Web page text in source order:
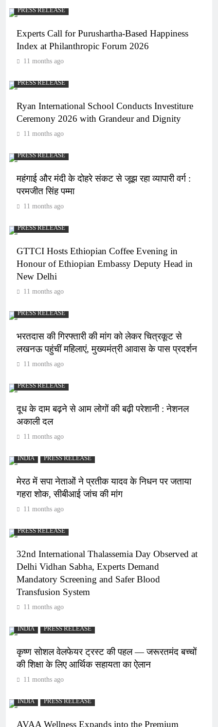
PRESS RELEASE
Experts Call for Purushartha-Based Happiness
Index at Philanthropic Forum 2026
11 months ago
PRESS RELEASE
Ryan International School Conducts Investiture
Ceremony 2026 with Grandeur and Dignity
11 months ago
PRESS RELEASE
महंगाई और मंदी के दोहरे संकट से जूझ रहा व्यापारी वर्ग :
परमजीत सिंह पम्मा
11 months ago
PRESS RELEASE
GTTCI Hosts Ethiopian Coffee Evening in
Honour of Ethiopian Embassy Deputy Head in
New Delhi
11 months ago
PRESS RELEASE
भरतदास की गिरफ्तारी की मांग को लेकर चित्रकूट से
लखनऊ पहुंचीं महिलाएं, मुख्यमंत्री आवास के पास प्रदर्शन
11 months ago
PRESS RELEASE
दूध के दाम बढ़ने से आम लोगों की बढ़ी परेशानी : नेशनल
अकाली दल
11 months ago
INDIA PRESS RELEASE
मेरठ में सपा नेताओं ने प्रतीक यादव के निधन पर जताया
गहरा शोक, सीबीआई जांच की मांग
11 months ago
PRESS RELEASE
32nd International Thalassemia Day Observed at
Delhi Vidhan Sabha, Experts Demand
Mandatory Screening and Safer Blood
Transfusion System
11 months ago
INDIA PRESS RELEASE
कृष्ण सोशल वेलफेयर ट्रस्ट की पहल — जरूरतमंद बच्चों
की शिक्षा के लिए आर्थिक सहायता का ऐलान
11 months ago
INDIA PRESS RELEASE
AVAA Wellness Expands into the Premium